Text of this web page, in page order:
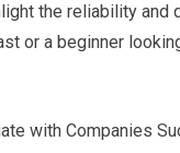
the reliability and
or a beginner
with Companies